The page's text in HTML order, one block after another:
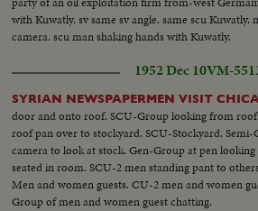
with Kuwatly. sv same sv angle. same scu Kuwatly.
camera. scu man shaking hands with Kuwatly.
1952 Dec 10VM-
SYRIAN NEWSPAPERMEN VISIT
door and onto roof. SCU-Group looking from
roof pan over to stockyard. SCU-Stockyard.
camera to look at stock. Gen-Group at pen
seated in room. SCU-2 men standing pant to
Men and women guests. CU-2 men and women
Group of men and women guest chatting.